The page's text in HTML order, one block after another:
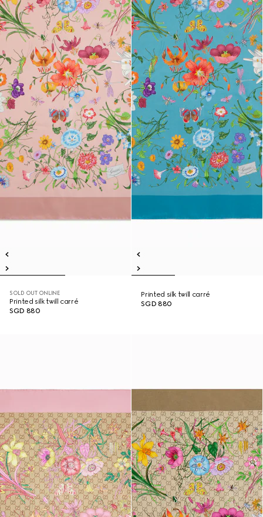
SOLD OUT ONLINE
Printed silk twill carré
SGD 880
Printed silk twill carré
SGD 880